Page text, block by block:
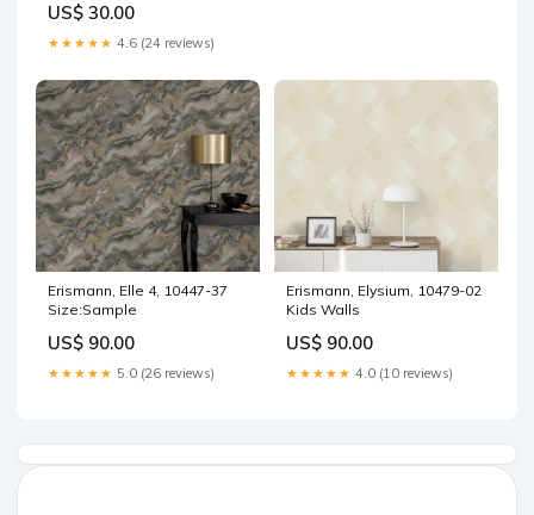
US$ 30.00
★★★★★ 4.6 (24 reviews)
Erismann, Elle 4, 10447-37
Size:Sample
US$ 90.00
★★★★★ 5.0 (26 reviews)
Erismann, Elysium, 10479-02
Kids Walls
US$ 90.00
★★★★★ 4.0 (10 reviews)